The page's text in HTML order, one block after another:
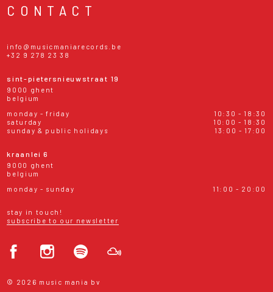
CONTACT
info@musicmaniarecords.be
+32 9 278 23 38
sint-pietersnieuwstraat 19
9000 ghent
belgium
monday - friday
10:30 - 18:30
saturday
10:00 - 18:30
sunday & public holidays
13:00 - 17:00
kraanlei 6
9000 ghent
belgium
monday - sunday
11:00 - 20:00
stay in touch!
subscribe to our newsletter
© 2026 music mania bv